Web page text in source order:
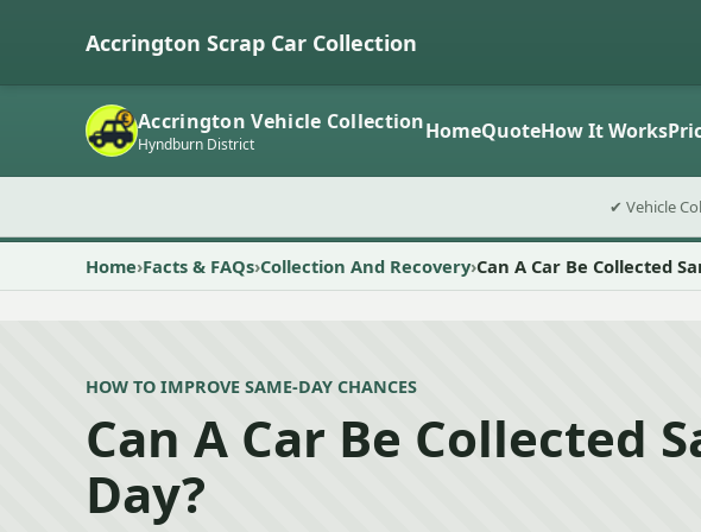
Accrington Scrap Car Collection
Accrington Vehicle Collection
Hyndburn District HomeQuoteHow It Works
✔ Vehicle
Home Facts & FAQs Collection And Recovery Can A Car Be Collected
HOW TO IMPROVE SAME-DAY CHANCES
Can A Car Be Collected
Day?